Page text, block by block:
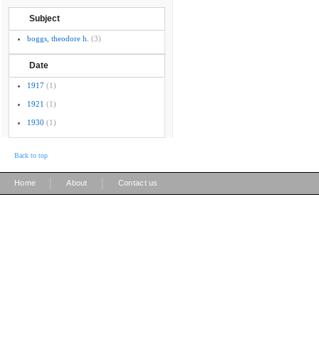
Subject
boggs, theodore h. (3)
Date
1917 (1)
1921 (1)
1930 (1)
Back to top
Home About Contact us